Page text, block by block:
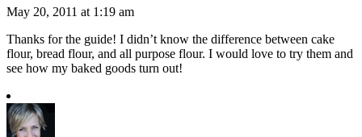
May 20, 2011 at 1:19 am
Thanks for the guide! I didn’t know the difference between cake
flour, bread flour, and all purpose flour. I would love to try them and
see how my baked goods turn out!